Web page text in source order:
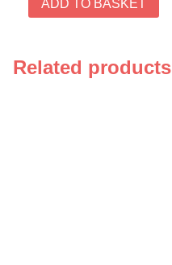
ADD TO BASKET
Related products